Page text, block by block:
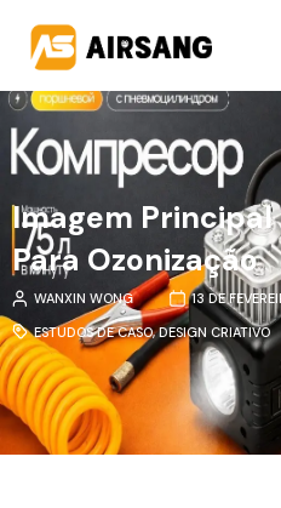
Imagem Principal
Para Ozonização
WANXIN WONG
13 DE
ESTUDOS DE CASO,DESIGN CRIATIVO